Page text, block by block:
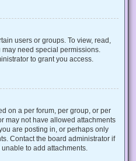
users or groups. To view, read,
need special permissions.
to grant you access.
on a per forum, per group, or per
may not have allowed attachments
are posting in, or perhaps only
Contact the board administrator if
to add attachments.